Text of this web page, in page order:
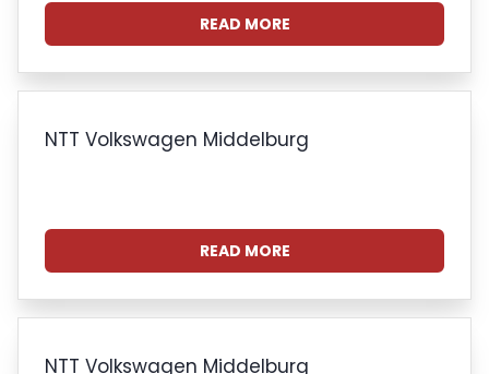
READ MORE
NTT Volkswagen Middelburg
READ MORE
NTT Volkswagen Middelburg